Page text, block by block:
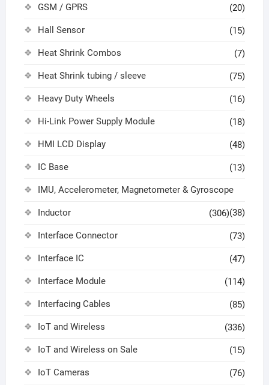
GSM / GPRS (20)
Hall Sensor (15)
Heat Shrink Combos (7)
Heat Shrink tubing / sleeve (75)
Heavy Duty Wheels (16)
Hi-Link Power Supply Module (18)
HMI LCD Display (48)
IC Base (13)
IMU, Accelerometer, Magnetometer & Gyroscope
(38)
Inductor (306)
Interface Connector (73)
Interface IC (47)
Interface Module (114)
Interfacing Cables (85)
IoT and Wireless (336)
IoT and Wireless on Sale (15)
IoT Cameras (76)